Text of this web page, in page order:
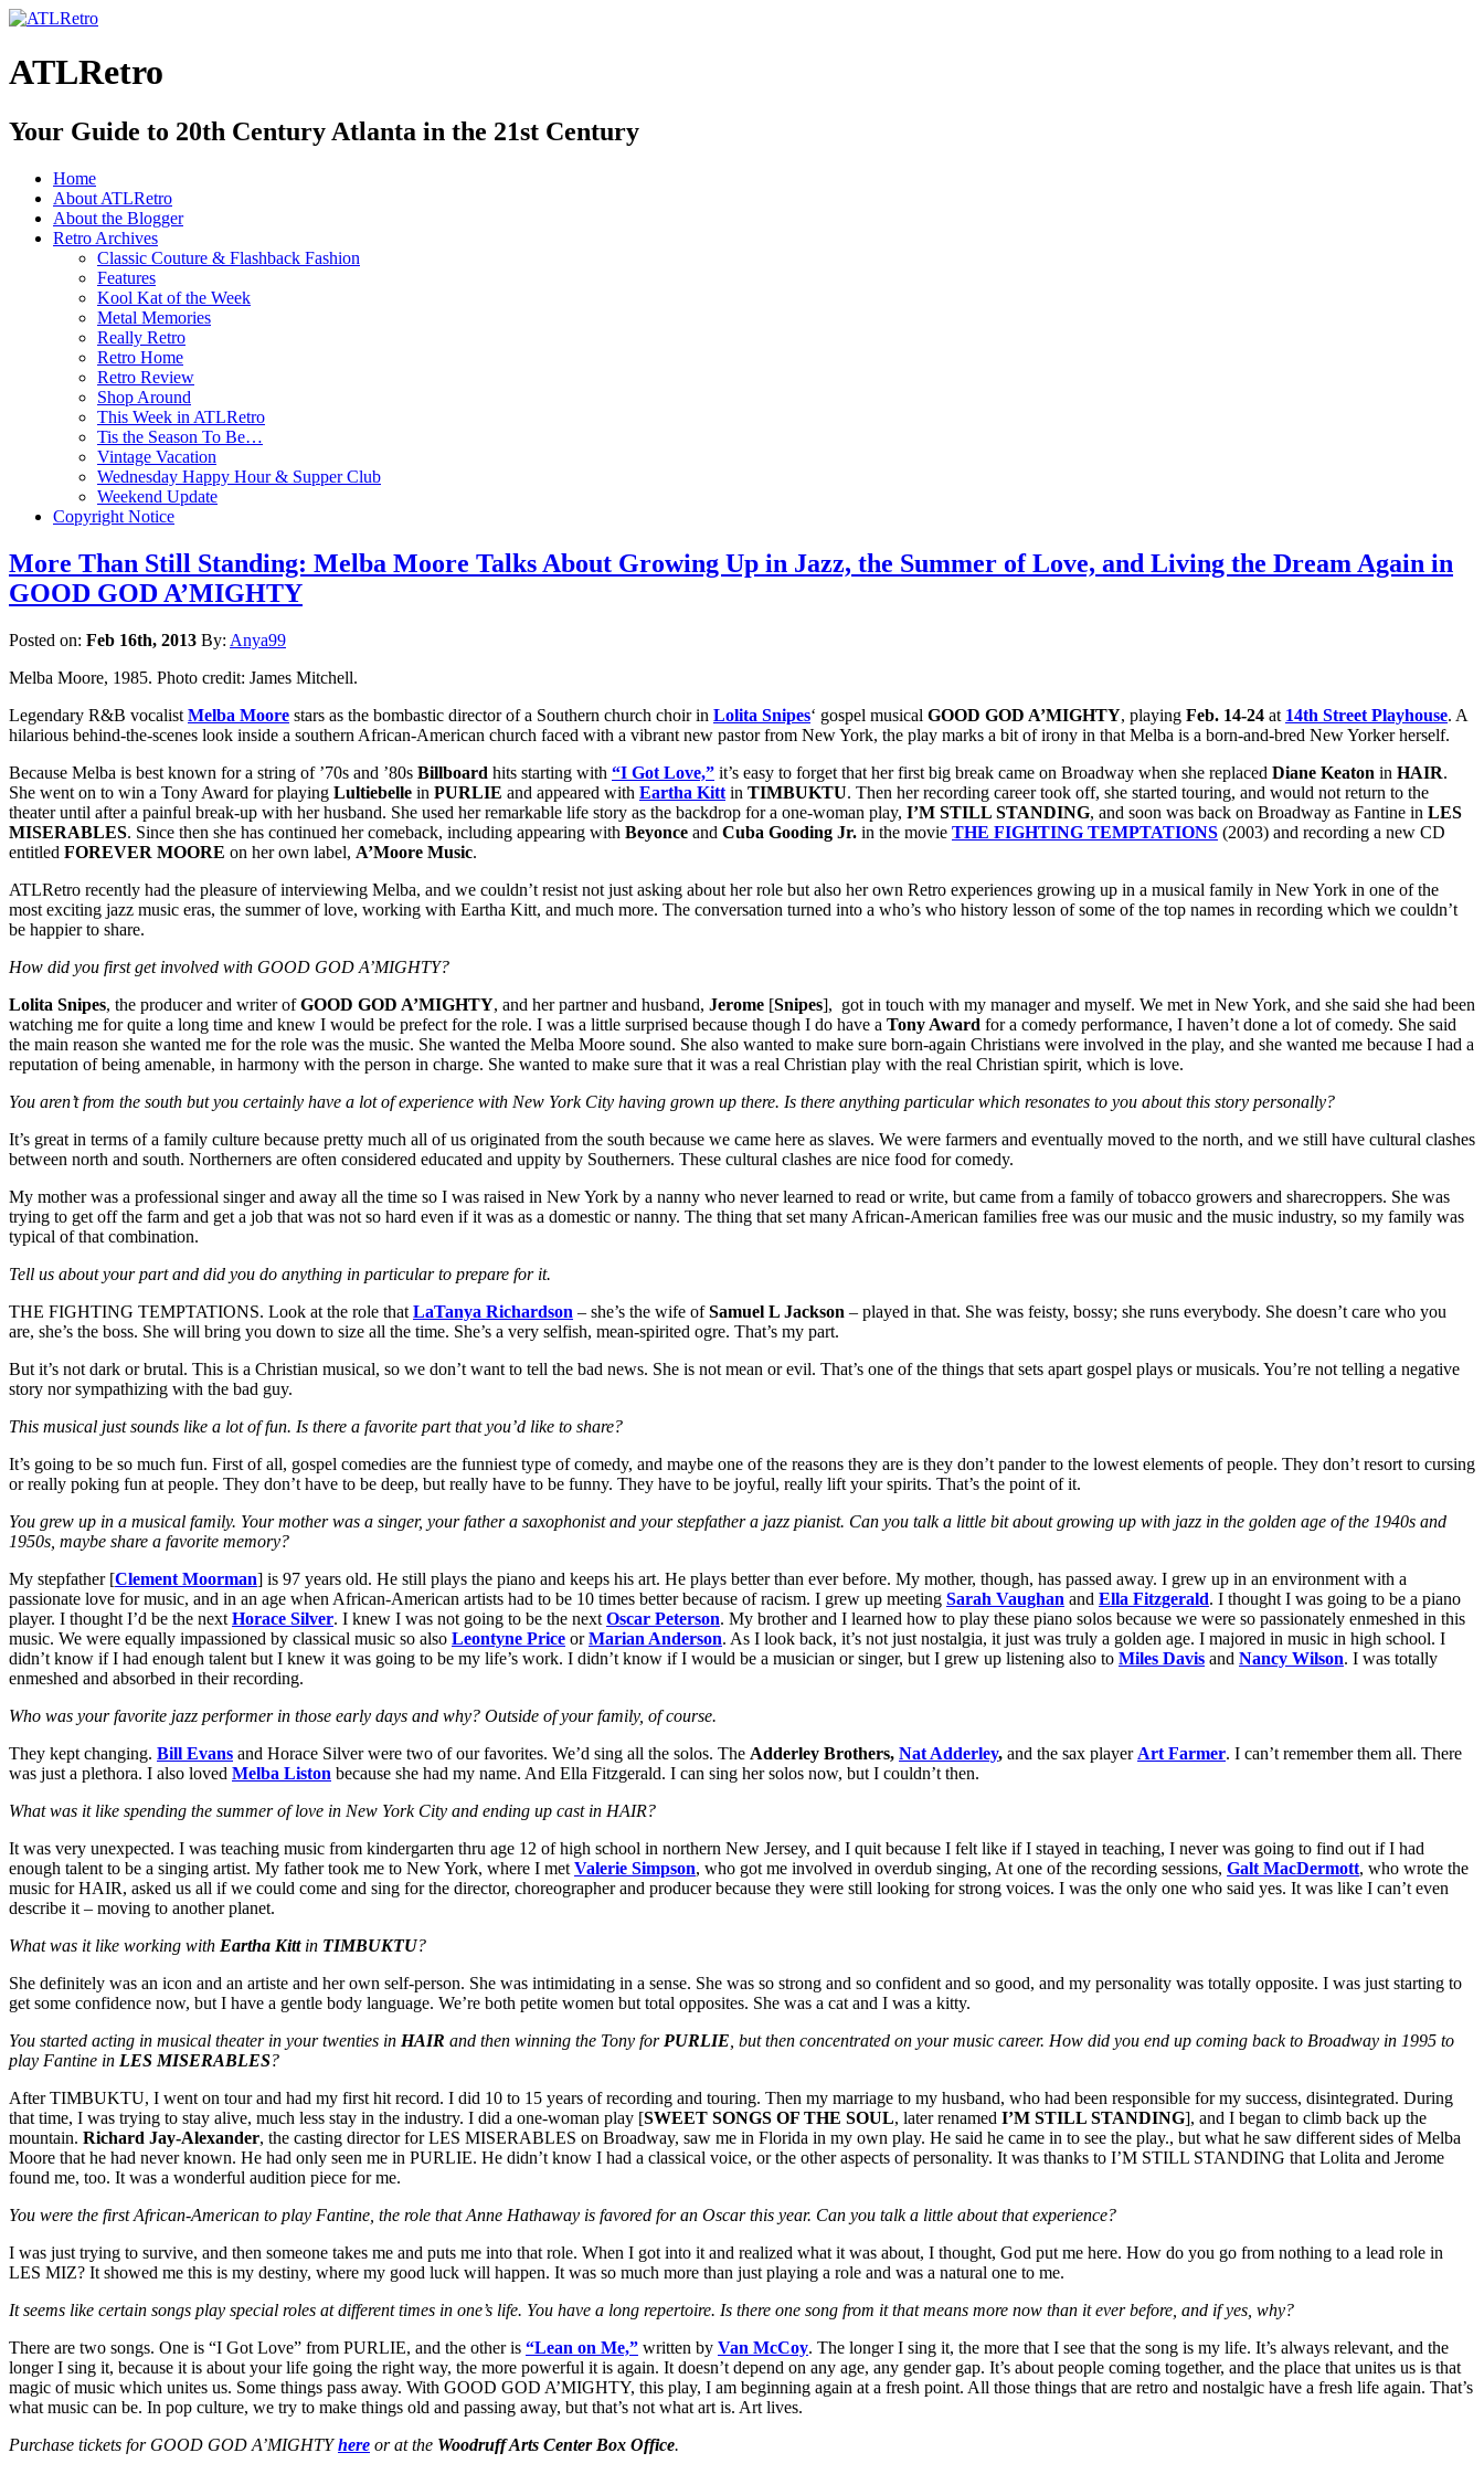
ATLRetro
Your Guide to 20th Century Atlanta in the 21st Century
Home
About ATLRetro
About the Blogger
Retro Archives
Classic Couture & Flashback Fashion
Features
Kool Kat of the Week
Metal Memories
Really Retro
Retro Home
Retro Review
Shop Around
This Week in ATLRetro
Tis the Season To Be…
Vintage Vacation
Wednesday Happy Hour & Supper Club
Weekend Update
Copyright Notice
More Than Still Standing: Melba Moore Talks About Growing Up in Jazz, the Summer of Love, and Living the Dream Again in
GOOD GOD A’MIGHTY
Posted on: Feb 16th, 2013 By: Anya99
Melba Moore, 1985. Photo credit: James Mitchell.
Legendary R&B vocalist Melba Moore stars as the bombastic director of a Southern church choir in Lolita Snipes‘ gospel musical GOOD GOD A’MIGHTY, playing Feb. 14-24 at 14th Street Playhouse. A
hilarious behind-the-scenes look inside a southern African-American church faced with a vibrant new pastor from New York, the play marks a bit of irony in that Melba is a born-and-bred New Yorker herself.
Because Melba is best known for a string of ’70s and ’80s Billboard hits starting with “I Got Love,” it’s easy to forget that her first big break came on Broadway when she replaced Diane Keaton in HAIR.
She went on to win a Tony Award for playing Lultiebelle in PURLIE and appeared with Eartha Kitt in TIMBUKTU. Then her recording career took off, she started touring, and would not return to the
theater until after a painful break-up with her husband. She used her remarkable life story as the backdrop for a one-woman play, I’M STILL STANDING, and soon was back on Broadway as Fantine in LES
MISERABLES. Since then she has continued her comeback, including appearing with Beyonce and Cuba Gooding Jr. in the movie THE FIGHTING TEMPTATIONS (2003) and recording a new CD
entitled FOREVER MOORE on her own label, A’Moore Music.
ATLRetro recently had the pleasure of interviewing Melba, and we couldn’t resist not just asking about her role but also her own Retro experiences growing up in a musical family in New York in one of the
most exciting jazz music eras, the summer of love, working with Eartha Kitt, and much more. The conversation turned into a who’s who history lesson of some of the top names in recording which we couldn’t
be happier to share.
How did you first get involved with GOOD GOD A’MIGHTY?
Lolita Snipes, the producer and writer ofGOOD GOD A’MIGHTY, and her partner and husband, Jerome [Snipes], got in touch with my manager and myself. We met in New York, and she said she had been
watching me for quite a long time and knew I would be prefect for the role. I was a little surprised because though I do have a Tony Award for a comedy performance, I haven’t done a lot of comedy. She said
the main reason she wanted me for the role was the music. She wanted the Melba Moore sound. She also wanted to make sure born-again Christians were involved in the play, and she wanted me because I had a
reputation of being amenable, in harmony with the person in charge. She wanted to make sure that it was a real Christian play with the real Christian spirit, which is love.
You aren’t from the south but you certainly have a lot of experience with New York City having grown up there. Is there anything particular which resonates to you about this story personally?
It’s great in terms of a family culture because pretty much all of us originated from the south because we came here as slaves. We were farmers and eventually moved to the north, and we still have cultural clashes
between north and south. Northerners are often considered educated and uppity by Southerners. These cultural clashes are nice food for comedy.
My mother was a professional singer and away all the time so I was raised in New York by a nanny who never learned to read or write, but came from a family of tobacco growers and sharecroppers. She was
trying to get off the farm and get a job that was not so hard even if it was as a domestic or nanny. The thing that set many African-American families free was our music and the music industry, so my family was
typical of that combination.
Tell us about your part and did you do anything in particular to prepare for it.
THE FIGHTING TEMPTATIONS. Look at the role that LaTanya Richardson – she’s the wife ofSamuel L Jackson – played in that. She was feisty, bossy; she runs everybody. She doesn’t care who you
are, she’s the boss. She will bring you down to size all the time. She’s a very selfish, mean-spirited ogre. That’s my part.
But it’s not dark or brutal. This is a Christian musical, so we don’t want to tell the bad news. She is not mean or evil. That’s one of the things that sets apart gospel plays or musicals. You’re not telling a negative
story nor sympathizing with the bad guy.
This musical just sounds like a lot of fun. Is there a favorite part that you’d like to share?
It’s going to be so much fun. First of all, gospel comedies are the funniest type of comedy, and maybe one of the reasons they are is they don’t pander to the lowest elements of people. They don’t resort to cursing
or really poking fun at people. They don’t have to be deep, but really have to be funny. They have to be joyful, really lift your spirits. That’s the point of it.
You grew up in a musical family. Your mother was a singer, your father a saxophonist and your stepfather a jazz pianist. Can you talk a little bit about growing up with jazz in the golden age of the 1940s and
1950s, maybe share a favorite memory?
My stepfather [Clement Moorman] is 97 years old. He still plays the piano and keeps his art. He plays better than ever before. My mother, though, has passed away. I grew up in an environment with a
passionate love for music, and in an age when African-American artists had to be 10 times better because of racism. I grew up meeting Sarah Vaughan and Ella Fitzgerald. I thought I was going to be a piano
player. I thought I’d be the next Horace Silver. I knew I was not going to be the next Oscar Peterson. My brother and I learned how to play these piano solos because we were so passionately enmeshed in this
music. We were equally impassioned by classical music so also Leontyne Price orMarian Anderson. As I look back, it’s not just nostalgia, it just was truly a golden age. I majored in music in high school. I
didn’t know if I had enough talent but I knew it was going to be my life’s work. I didn’t know if I would be a musician or singer, but I grew up listening also to Miles Davis and Nancy Wilson. I was totally
enmeshed and absorbed in their recording.
Who was your favorite jazz performer in those early days and why? Outside of your family, of course.
They kept changing. Bill Evans and Horace Silver were two of our favorites. We’d sing all the solos. The Adderley Brothers, Nat Adderley, and the sax player Art Farmer. I can’t remember them all. There
was just a plethora. I also loved Melba Liston because she had my name. And Ella Fitzgerald. I can sing her solos now, but I couldn’t then.
What was it like spending the summer of love in New York City and ending up cast in HAIR?
It was very unexpected. I was teaching music from kindergarten thru age 12 of high school in northern New Jersey, and I quit because I felt like if I stayed in teaching, I never was going to find out if I had
enough talent to be a singing artist. My father took me to New York, where I met Valerie Simpson, who got me involved in overdub singing, At one of the recording sessions, Galt MacDermott, who wrote the
music for HAIR, asked us all if we could come and sing for the director, choreographer and producer because they were still looking for strong voices. I was the only one who said yes. It was like I can’t even
describe it – moving to another planet.
What was it like working with Eartha Kittin TIMBUKTU?
She definitely was an icon and an artiste and her own self-person. She was intimidating in a sense. She was so strong and so confident and so good, and my personality was totally opposite. I was just starting to
get some confidence now, but I have a gentle body language. We’re both petite women but total opposites. She was a cat and I was a kitty.
You started acting in musical theater in your twenties in HAIR and then winning the Tony for PURLIE , but then concentrated on your music career. How did you end up coming back to Broadway in 1995 to
play Fantine in LES MISERABLES?
After TIMBUKTU, I went on tour and had my first hit record. I did 10 to 15 years of recording and touring. Then my marriage to my husband, who had been responsible for my success, disintegrated. During
that time, I was trying to stay alive, much less stay in the industry. I did a one-woman play [SWEET SONGS OF THE SOUL, later renamed I’M STILL STANDING], and I began to climb back up the
mountain. Richard Jay-Alexander, the casting director for LES MISERABLES on Broadway, saw me in Florida in my own play. He said he came in to see the play., but what he saw different sides of Melba
Moore that he had never known. He had only seen me in PURLIE. He didn’t know I had a classical voice, or the other aspects of personality. It was thanks to I’M STILL STANDING that Lolita and Jerome
found me, too. It was a wonderful audition piece for me.
You were the first African-American to play Fantine, the role that Anne Hathaway is favored for an Oscar this year. Can you talk a little about that experience?
I was just trying to survive, and then someone takes me and puts me into that role. When I got into it and realized what it was about, I thought, God put me here. How do you go from nothing to a lead role in
LES MIZ? It showed me this is my destiny, where my good luck will happen. It was so much more than just playing a role and was a natural one to me.
It seems like certain songs play special roles at different times in one’s life. You have a long repertoire. Is there one song from it that means more now than it ever before, and if yes, why?
There are two songs. One is “I Got Love” from PURLIE, and the other is “Lean on Me,” written by Van McCoy. The longer I sing it, the more that I see that the song is my life. It’s always relevant, and the
longer I sing it, because it is about your life going the right way, the more powerful it is again. It doesn’t depend on any age, any gender gap. It’s about people coming together, and the place that unites us is that
magic of music which unites us. Some things pass away. With GOOD GOD A’MIGHTY, this play, I am beginning again at a fresh point. All those things that are retro and nostalgic have a fresh life again. That’s
what music can be. In pop culture, we try to make things old and passing away, but that’s not what art is. Art lives.
Purchase tickets for GOOD GOD A’MIGHTYhere or at the Woodruff Arts Center Box Office.